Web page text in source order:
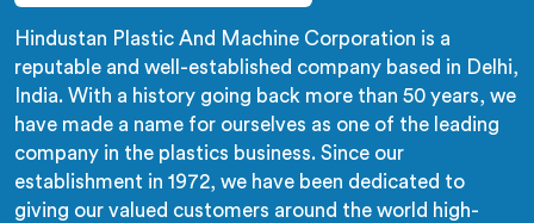
Hindustan Plastic And Machine Corporation is a
reputable and well-established company based in Delhi,
India. With a history going back more than 50 years, we
have made a name for ourselves as one of the leading
company in the plastics business. Since our
establishment in 1972, we have been dedicated to
giving our valued customers around the world high-